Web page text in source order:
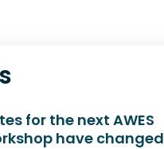
for the next AWES
have changed